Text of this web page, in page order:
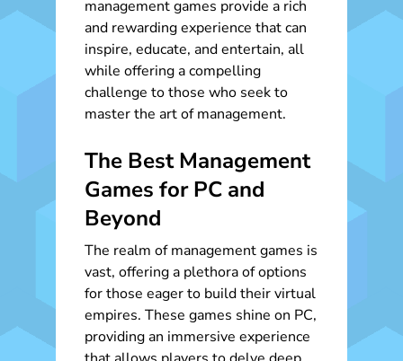
management games provide a rich
and rewarding experience that can
inspire, educate, and entertain, all
while offering a compelling
challenge to those who seek to
master the art of management.
The Best Management
Games for PC and
Beyond
The realm of management games is
vast, offering a plethora of options
for those eager to build their virtual
empires. These games shine on PC,
providing an immersive experience